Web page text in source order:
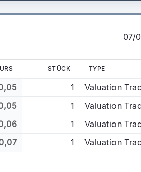
07/
STÜCK TYPE
1
Valuation
1
Valuation
1
Valuation
1 Valuation